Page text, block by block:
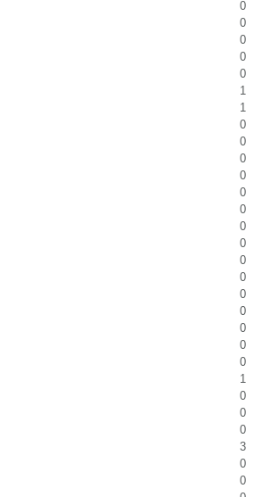
0
0
0
0
0
1
1
0
0
0
0
0
0
0
0
0
0
0
0
0
0
0
1
0
0
0
3
0
0